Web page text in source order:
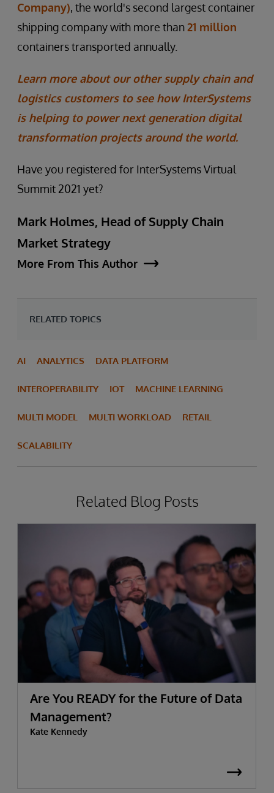
Company), the world's second largest container
shipping company with more than21 million
containers transported annually.
Learn more about our other supply chain and
logistics customers to see how InterSystems
is helping to power next generation digital
transformation projects around the world.
Have you registered for InterSystems Virtual
Summit 2021 yet?
Mark Holmes, Head of Supply Chain
Market Strategy
More From This Author
RELATED TOPICS
AI ANALYTICS DATA PLATFORM
INTEROPERABILITY IOT MACHINE LEARNING
MULTI MODEL MULTI WORKLOAD RETAIL
SCALABILITY
Related Blog Posts
Are You READY for the Future of Data
Management?
Kate Kennedy